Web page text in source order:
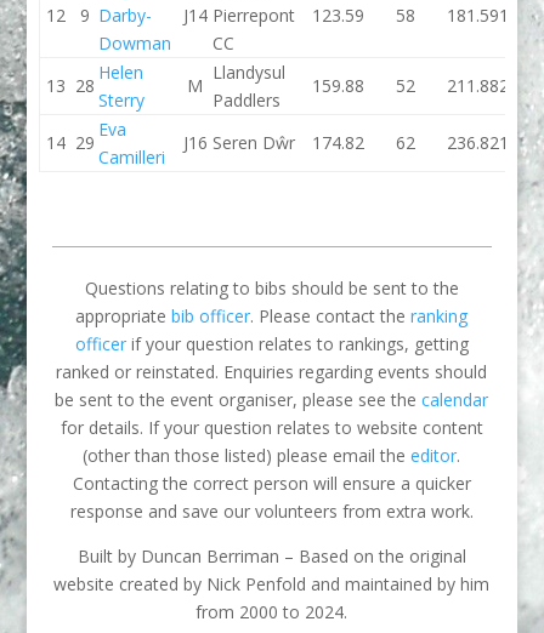
12 9 Darby-
Dowman
J14 Pierrepont
CC
123.59 58 181.59
13 28
Helen
Sterry
M
Llandysul
Paddlers
159.88 52 211.88
14 29
Eva
Camilleri
J16 Seren Dŵr 174.82 62 236.82
Questions relating to bibs should be sent to the
appropriatebib officer. Please contact theranking
officerif your question relates to rankings, getting
ranked or reinstated. Enquiries regarding events should
be sent to the event organiser, please see thecalendar
for details. If your question relates to website content
(other than those listed) please email theeditor.
Contacting the correct person will ensure a quicker
response and save our volunteers from extra work.
Built by Duncan Berriman – Based on the original
website created by Nick Penfold and maintained by him
from 2000 to 2024.